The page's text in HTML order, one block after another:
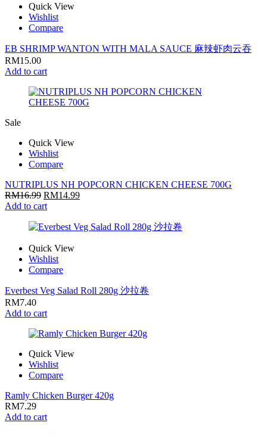
Quick View
Wishlist
Compare
EB SHRIMP WANTON WITH MALA SAUCE 麻辣虾肉云吞
RM15.00
Add to cart
Sale
Quick View
Wishlist
Compare
NUTRIPLUS NH POPCORN CHICKEN CHEESE 700G
RM16.99 RM14.99
Add to cart
Quick View
Wishlist
Compare
Everbest Veg Salad Roll 280g 沙拉卷
RM7.40
Add to cart
Quick View
Wishlist
Compare
Ramly Chicken Burger 420g
RM7.29
Add to cart